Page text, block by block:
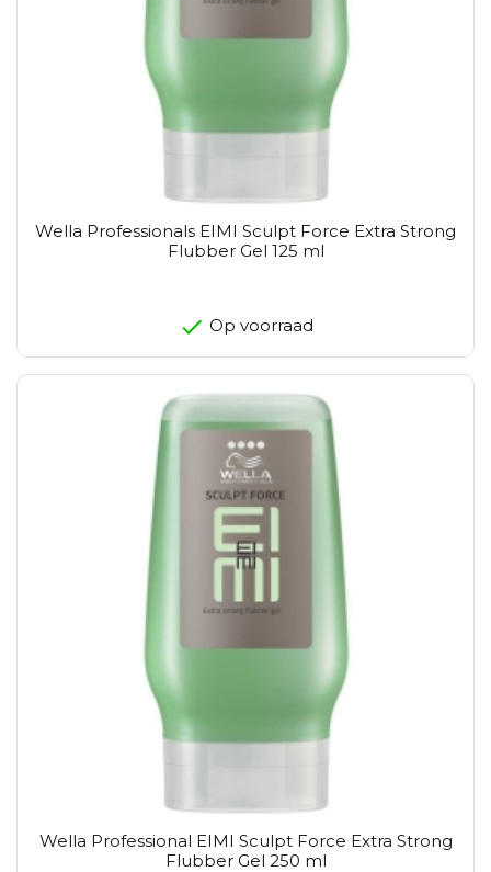
Wella Professionals EIMI Sculpt Force Extra Strong
Flubber Gel 125 ml
Op voorraad
Wella Professional EIMI Sculpt Force Extra Strong
Flubber Gel 250 ml